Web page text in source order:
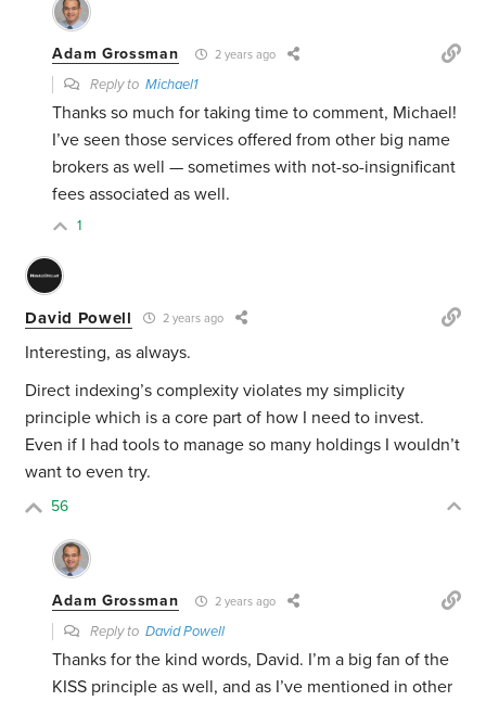
Adam Grossman 2 years ago
Reply toMichael1
Thanks so much for taking time to comment, Michael!
I’ve seen those services offered from other big name
brokers as well — sometimes with not-so-insignificant
fees associated as well.
1
David Powell 2 years ago
Interesting, as always.
Direct indexing’s complexity violates my simplicity
principle which is a core part of how I need to invest.
Even if I had tools to manage so many holdings I wouldn’t
want to even try.
56
Adam Grossman 2 years ago
Reply toDavid Powell
Thanks for the kind words, David. I’m a big fan of the
KISS principle as well, and as I’ve mentioned in other